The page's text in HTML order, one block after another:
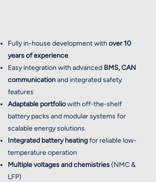
Fully in-house development with over 10
years of experience
Easy integration with advanced BMS, CAN
communicationand integrated safety
features
Adaptable portfoliowith off-the-shelf
battery packs and modular systems for
scalable energy solutions
Integrated battery heatingfor reliable low-
temperature operation
Multiple voltages and chemistries(NMC &
LFP)